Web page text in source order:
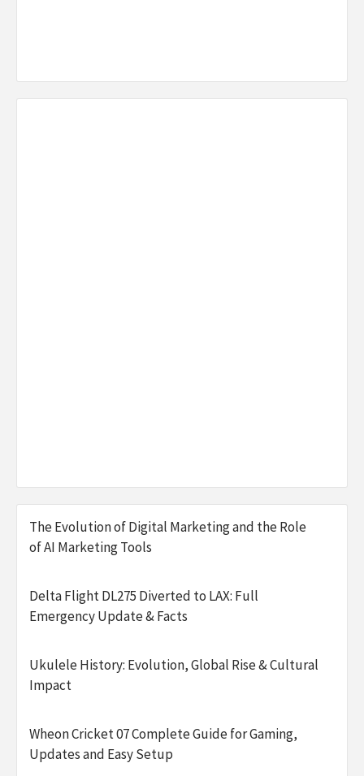
The Evolution of Digital Marketing and the Role
of AI Marketing Tools
Delta Flight DL275 Diverted to LAX: Full
Emergency Update & Facts
Ukulele History: Evolution, Global Rise & Cultural
Impact
Wheon Cricket 07 Complete Guide for Gaming,
Updates and Easy Setup